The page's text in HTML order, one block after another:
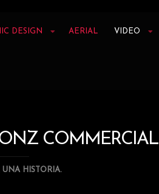
DESIGN AERIAL VIDEO
COMMERCIAL
HISTORIA.